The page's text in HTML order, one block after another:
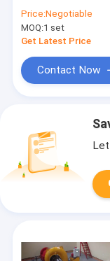
Price:Negotiable
MOQ:1 set
Get Latest Price
Contact Now